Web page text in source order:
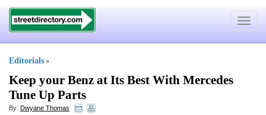
Toggle
Editorials »
Keep your Benz at Its Best With Mercedes
Tune Up Parts
By: Dwyane Thomas